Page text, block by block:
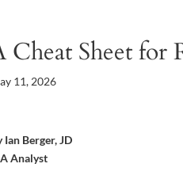
Cheat Sheet for
11, 2026
Ian Berger, JD
Analyst